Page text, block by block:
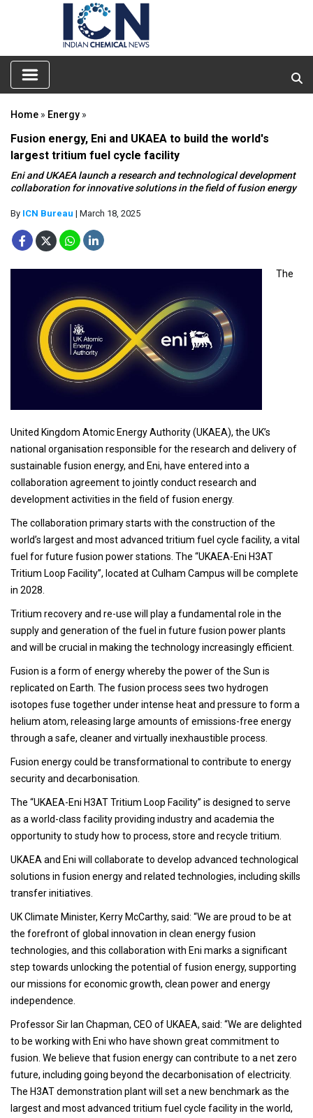
Home » Energy »
Fusion energy, Eni and UKAEA to build the world's
largest tritium fuel cycle facility
Eni and UKAEA launch a research and technological development
collaboration for innovative solutions in the field of fusion energy
By ICN Bureau | March 18, 2025
The
United Kingdom Atomic Energy Authority (UKAEA), the UK’s
national organisation responsible for the research and delivery of
sustainable fusion energy, and Eni, have entered into a
collaboration agreement to jointly conduct research and
development activities in the field of fusion energy.
The collaboration primary starts with the construction of the
world’s largest and most advanced tritium fuel cycle facility, a vital
fuel for future fusion power stations. The “UKAEA-Eni H3AT
Tritium Loop Facility”, located at Culham Campus will be complete
in 2028.
Tritium recovery and re-use will play a fundamental role in the
supply and generation of the fuel in future fusion power plants
and will be crucial in making the technology increasingly efficient.
Fusion is a form of energy whereby the power of the Sun is
replicated on Earth. The fusion process sees two hydrogen
isotopes fuse together under intense heat and pressure to form a
helium atom, releasing large amounts of emissions-free energy
through a safe, cleaner and virtually inexhaustible process.
Fusion energy could be transformational to contribute to energy
security and decarbonisation.
The “UKAEA-Eni H3AT Tritium Loop Facility” is designed to serve
as a world-class facility providing industry and academia the
opportunity to study how to process, store and recycle tritium.
UKAEA and Eni will collaborate to develop advanced technological
solutions in fusion energy and related technologies, including skills
transfer initiatives.
UK Climate Minister, Kerry McCarthy, said: “We are proud to be at
the forefront of global innovation in clean energy fusion
technologies, and this collaboration with Eni marks a significant
step towards unlocking the potential of fusion energy, supporting
our missions for economic growth, clean power and energy
independence.
Professor Sir Ian Chapman, CEO of UKAEA, said: “We are delighted
to be working with Eni who have shown great commitment to
fusion. We believe that fusion energy can contribute to a net zero
future, including going beyond the decarbonisation of electricity.
The H3AT demonstration plant will set a new benchmark as the
largest and most advanced tritium fuel cycle facility in the world,